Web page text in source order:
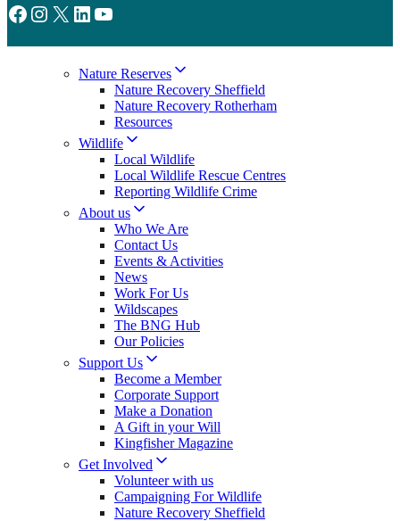
Facebook Instagram X LinkedIn YouTube
Nature Reserves
Nature Recovery Sheffield
Nature Recovery Rotherham
Resources
Wildlife
Local Wildlife
Local Wildlife Rescue Centres
Reporting Wildlife Crime
About us
Who We Are
Contact Us
Events & Activities
News
Work For Us
Wildscapes
The BNG Hub
Our Policies
Support Us
Become a Member
Corporate Support
Make a Donation
A Gift in your Will
Kingfisher Magazine
Get Involved
Volunteer with us
Campaigning For Wildlife
Nature Recovery Sheffield